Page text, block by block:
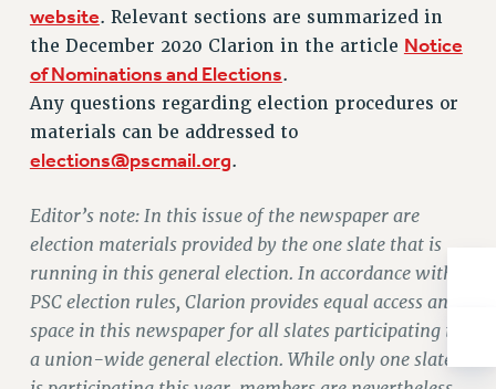
NEW DEAL FOR CUNY
PAST BUDGET CAMPAIGNS
DEFEND THE SOCIAL SAFETY NET
FEDERAL FIGHTBACK
ACADEMIC FREEDOM
SEXUALITY AND GENDER
DEFEND RESEARCH FUNDING
CONTRIBUTE TO THE PSC ACTION FUND
ADJUNCT VISIBILITY
ENVIRONMENTAL JUSTICE
website. Relevant sections are summarized in
the December 2020 Clarion in the article Notice
of Nominations and Elections.
Any questions regarding election procedures or
materials can be addressed to
elections@pscmail.org.
Editor’s note: In this issue of the newspaper are
election materials provided by the one slate that is
running in this general election. In accordance with
PSC election rules, Clarion provides equal access and
space in this newspaper for all slates participating in
a union-wide general election. While only one slate